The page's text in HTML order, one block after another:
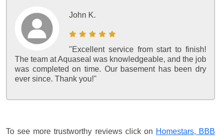
John K.
"Excellent service from start to finish!
The team at Aquaseal was knowledgeable, and the job
was completed on time. Our basement has been dry
ever since. Thank you!"
To see more trustworthy reviews click on Homestars, BBB